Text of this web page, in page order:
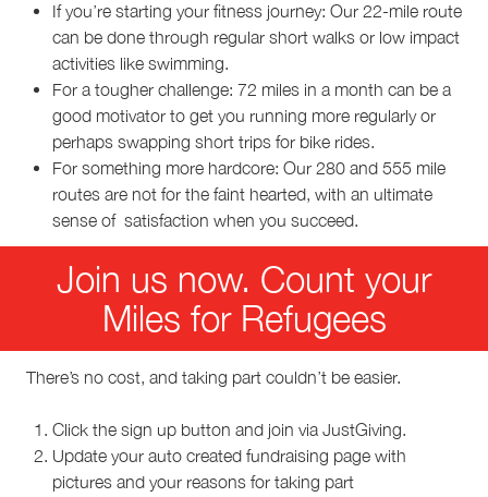
If you’re starting your fitness journey: Our 22-mile route
can be done through regular short walks or low impact
activities like swimming.
For a tougher challenge: 72 miles in a month can be a
good motivator to get you running more regularly or
perhaps swapping short trips for bike rides.
For something more hardcore: Our 280 and 555 mile
routes are not for the faint hearted, with an ultimate
sense of satisfaction when you succeed.
Join us now. Count your
Miles for Refugees
There’s no cost, and taking part couldn’t be easier.
Click the sign up button and join via JustGiving.
Update your auto created fundraising page with
pictures and your reasons for taking part